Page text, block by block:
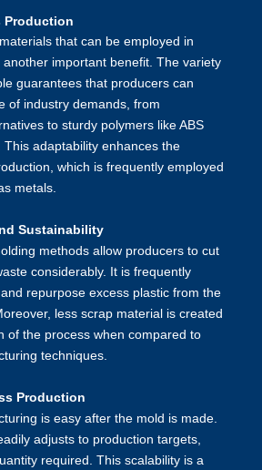
Production
that can be employed in
another important benefit. The variety
guarantees that producers can
of industry demands, from
to sturdy polymers like ABS
adaptability enhances the
which is frequently employed
metals.
Sustainability
methods allow producers to cut
considerably. It is frequently
repurpose excess plastic from the
less scrap material is created
of the process when compared to
techniques.
Production
is easy after the mold is made.
adjusts to production targets,
required. This scalability is a